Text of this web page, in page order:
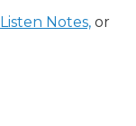
Listen Notes, or